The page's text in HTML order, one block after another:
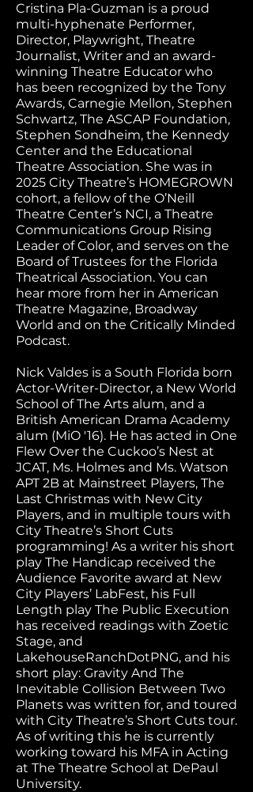
Cristina Pla-Guzman is a proud
multi-hyphenate Performer,
Director, Playwright, Theatre
Journalist, Writer and an award-
winning Theatre Educator who
has been recognized by the Tony
Awards, Carnegie Mellon, Stephen
Schwartz, The ASCAP Foundation,
Stephen Sondheim, the Kennedy
Center and the Educational
Theatre Association. She was in
2025 City Theatre’s HOMEGROWN
cohort, a fellow of the O’Neill
Theatre Center’s NCI, a Theatre
Communications Group Rising
Leader of Color, and serves on the
Board of Trustees for the Florida
Theatrical Association. You can
hear more from her in American
Theatre Magazine, Broadway
World and on the Critically Minded
Podcast.
Nick Valdes is a South Florida born
Actor-Writer-Director, a New World
School of The Arts alum, and a
British American Drama Academy
alum (MiO '16). He has acted in One
Flew Over the Cuckoo’s Nest at
JCAT, Ms. Holmes and Ms. Watson
APT 2B at Mainstreet Players, The
Last Christmas with New City
Players, and in multiple tours with
City Theatre’s Short Cuts
programming! As a writer his short
play The Handicap received the
Audience Favorite award at New
City Players’ LabFest, his Full
Length play The Public Execution
has received readings with Zoetic
Stage, and
LakehouseRanchDotPNG, and his
short play: Gravity And The
Inevitable Collision Between Two
Planets was written for, and toured
with City Theatre’s Short Cuts tour.
As of writing this he is currently
working toward his MFA in Acting
at The Theatre School at DePaul
University.